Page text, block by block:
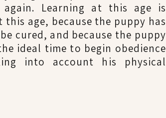
Learning at this age is
age, because the puppy has
cured, and because the puppy
ideal time to begin obedience
into account his physical